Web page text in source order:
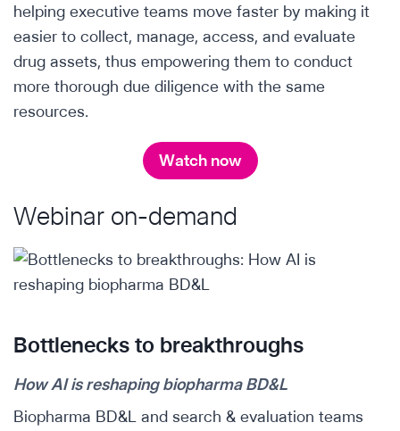
helping executive teams move faster by making it
easier to collect, manage, access, and evaluate
drug assets, thus empowering them to conduct
more thorough due diligence with the same
resources.
Watch now
Webinar on-demand
Bottlenecks to breakthroughs
How AI is reshaping biopharma BD&L
Biopharma BD&L and search & evaluation teams